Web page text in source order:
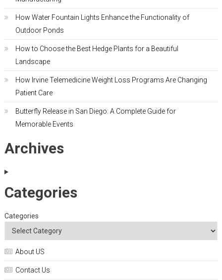
How Water Fountain Lights Enhance the Functionality of
Outdoor Ponds
How to Choose the Best Hedge Plants for a Beautiful
Landscape
How Irvine Telemedicine Weight Loss Programs Are Changing
Patient Care
Butterfly Release in San Diego: A Complete Guide for
Memorable Events
Archives
Categories
Categories
About US
Contact Us